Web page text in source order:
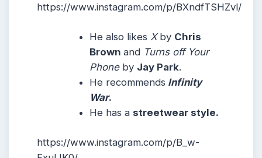
https://www.instagram.com/p/BXndfTSHZvl/
He also likes Xby Chris
Brownand Turns off Your
Phone by Jay Park.
He recommends Infinity
War.
He has a streetwear style.
https://www.instagram.com/p/B_w-